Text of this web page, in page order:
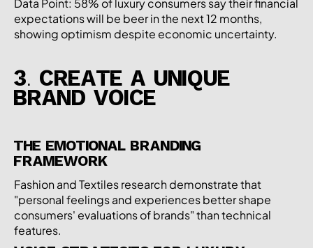
Data Point: 58% of luxury consumers say their financial
expectations will be beer in the next 12 months,
showing optimism despite economic uncertainty.
3. CREATE A UNIQUE
BRAND VOICE
THE EMOTIONAL BRANDING
FRAMEWORK
Fashion and Textiles research demonstrate that
"personal feelings and experiences better shape
consumers' evaluations of brands" than technical
features.